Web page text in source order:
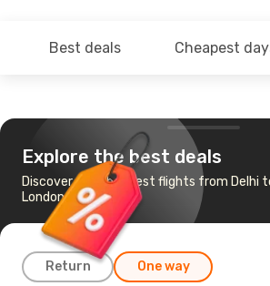
Best deals Cheapest
Explore the best deals
Discover the cheapest flights from Delhi
London
Return One way